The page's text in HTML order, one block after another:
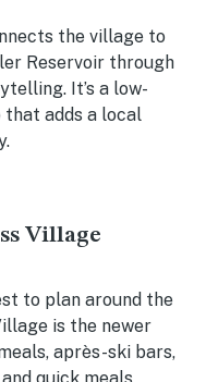
the village to
Reservoir through
It’s a low-
adds a local
Village
to plan around the
is the newer
après-ski bars,